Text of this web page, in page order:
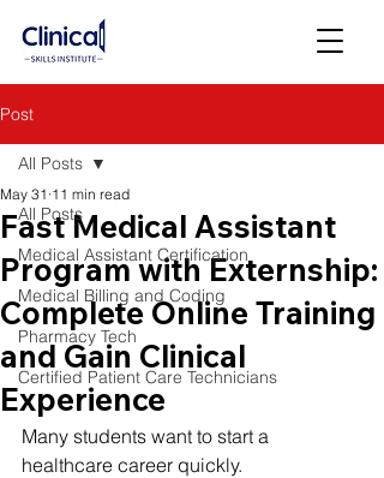
Post
All Posts
Medical Assistant Certification
Medical Billing and Coding
Pharmacy Tech
Certified Patient Care Technicians
All Posts
Fast Medical Assistant
Program with Externship:
Complete Online Training
and Gain Clinical
Experience
May 31 11 min read
Many students want to start a
healthcare career quickly.